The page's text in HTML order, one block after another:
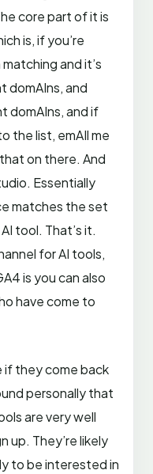
core part of it is
is, if you’re
and it’s
domAIns, and
domAIns, and if
the list, emAIl me
on there. And
Essentially
matches the set
tool. That’s it.
for AI tools,
is you can also
have come to
if they come back
personally that
are very well
up. They’re likely
to be interested in